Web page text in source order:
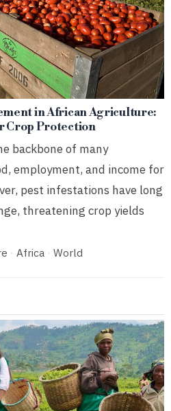
in African Agriculture:
Crop Protection
backbone of many
employment, and income for
pest infestations have long
threatening crop yields
· Africa · World